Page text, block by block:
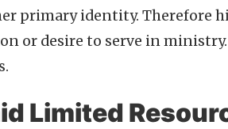
primary identity. Therefore
or desire to serve in
Limited